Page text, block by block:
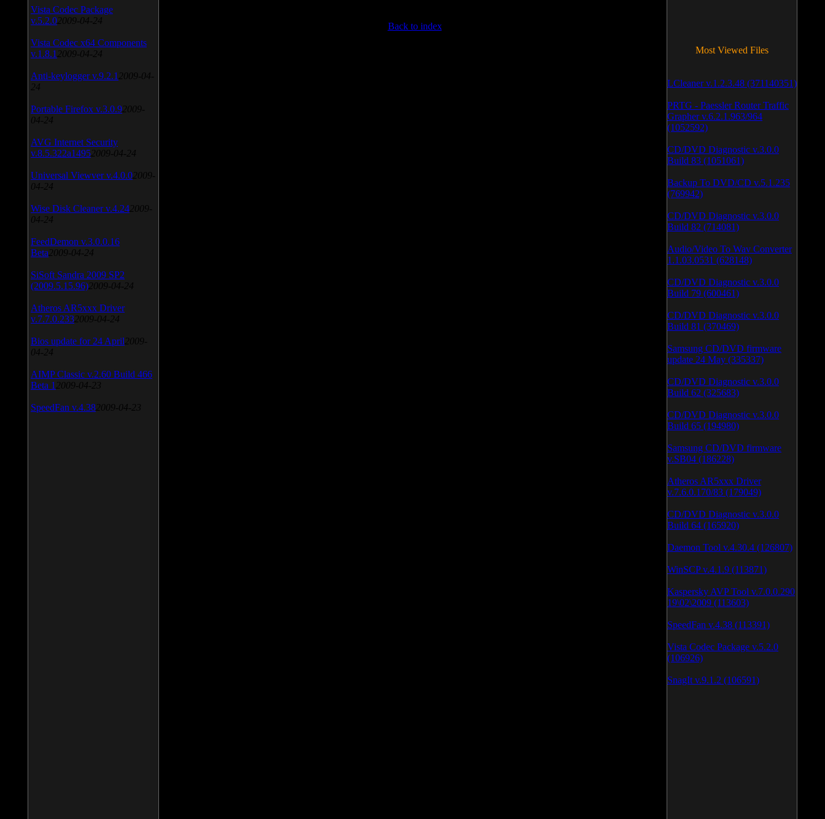
Back to index
Vista Codec Package
v.5.2.0 2009-04-24
Vista Codec x64 Components
v.1.8.1 2009-04-24
Anti-keylogger v.9.2.1 2009-04-
24
Portable Firefox v.3.0.9 2009-
04-24
AVG Internet Security
v.8.5.322a1495 2009-04-24
Universal Viewver v.4.0.0 2009-
04-24
Wise Disk Cleaner v.4.24 2009-
04-24
FeedDemon v.3.0.0.16
Beta 2009-04-24
SiSoft Sandra 2009 SP2
(2009.5.15.96) 2009-04-24
Atheros AR5xxx Driver
v.7.7.0.233 2009-04-24
Bios update for 24 April 2009-
04-24
AIMP Classic v.2.60 Build 466
Beta 1 2009-04-23
SpeedFan v.4.38 2009-04-23
Most Viewed Files
LCleaner v.1.2.3.48 (371140351)
PRTG - Paessler Router Traffic
Grapher v.6.2.1.963/964
(1052592)
CD/DVD Diagnostic v.3.0.0
Build 83 (1051061)
Backup To DVD/CD v.5.1.235
(769942)
CD/DVD Diagnostic v.3.0.0
Build 82 (714081)
Audio/Video To Wav Converter
1.1.03.0531 (628148)
CD/DVD Diagnostic v.3.0.0
Build 79 (600461)
CD/DVD Diagnostic v.3.0.0
Build 81 (370469)
Samsung CD/DVD firmware
update 24 May (335337)
CD/DVD Diagnostic v.3.0.0
Build 62 (325683)
CD/DVD Diagnostic v.3.0.0
Build 65 (194980)
Samsung CD/DVD firmware
v.SB04 (186228)
Atheros AR5xxx Driver
v.7.6.0.170/83 (179049)
CD/DVD Diagnostic v.3.0.0
Build 64 (165920)
Daemon Tool v.4.30.4 (126807)
WinSCP v.4.1.9 (113871)
Kaspersky AVP Tool v.7.0.0.290
19\02\2009 (113603)
SpeedFan v.4.38 (113391)
Vista Codec Package v.5.2.0
(106926)
SnagIt v.9.1.2 (106591)